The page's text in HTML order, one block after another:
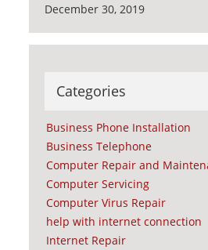
December 30, 2019
Categories
Business Phone Installation
Business Telephone
Computer Repair and
Computer Servicing
Computer Virus Repair
help with internet connection
Internet Repair